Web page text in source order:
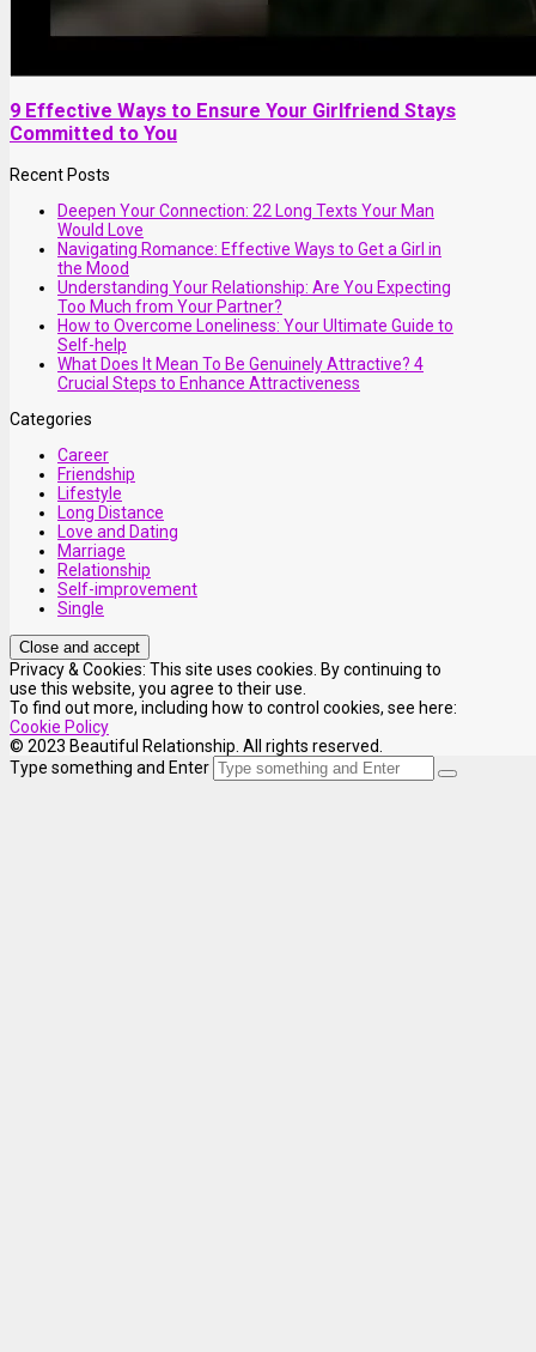
9 Effective Ways to Ensure Your Girlfriend Stays
Committed to You
Recent Posts
Deepen Your Connection: 22 Long Texts Your Man
Would Love
Navigating Romance: Effective Ways to Get a Girl in
the Mood
Understanding Your Relationship: Are You Expecting
Too Much from Your Partner?
How to Overcome Loneliness: Your Ultimate Guide to
Self-help
What Does It Mean To Be Genuinely Attractive? 4
Crucial Steps to Enhance Attractiveness
Categories
Career
Friendship
Lifestyle
Long Distance
Love and Dating
Marriage
Relationship
Self-improvement
Single
Privacy & Cookies: This site uses cookies. By continuing to
use this website, you agree to their use.
To find out more, including how to control cookies, see here:
Cookie Policy
© 2023 Beautiful Relationship. All rights reserved.
Type something and Enter